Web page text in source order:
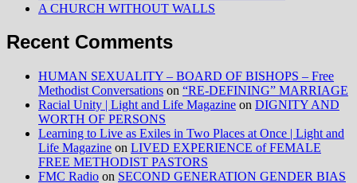
A CHURCH WITHOUT WALLS
Recent Comments
HUMAN SEXUALITY – BOARD OF BISHOPS – Free
Methodist Conversations on “RE-DEFINING” MARRIAGE
Racial Unity | Light and Life Magazine on DIGNITY AND
WORTH OF PERSONS
Learning to Live as Exiles in Two Places at Once | Light and
Life Magazine on LIVED EXPERIENCE of FEMALE
FREE METHODIST PASTORS
FMC Radio on SECOND GENERATION GENDER BIAS